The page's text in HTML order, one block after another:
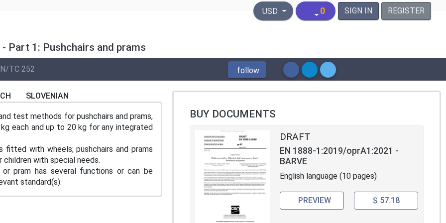
United States Dollar
USD 0 SIGN IN REGISTER
- Part 1: Pushchairs and prams
TC 252 follow
SLOVENIAN
test methods for pushchairs and prams,
each and up to 20 kg for any integrated
fitted with wheels; pushchairs and prams
children with special needs.
or pram has several functions or can be
standard(s).
BUY DOCUMENTS
DRAFT
EN 1888-1:2019/oprA1:2021 -
BARVE
English language (10 pages)
PREVIEW $ 57.18